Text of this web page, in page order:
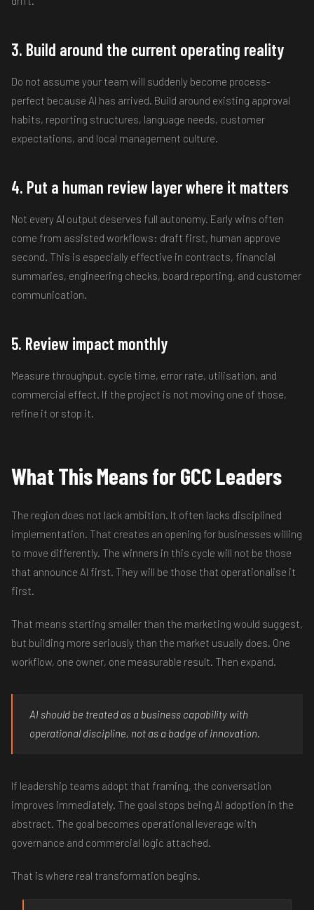
3. Build around the current operating reality
Do not assume your team will suddenly become process-
perfect because AI has arrived. Build around existing approval
habits, reporting structures, language needs, customer
expectations, and local management culture.
4. Put a human review layer where it matters
Not every AI output deserves full autonomy. Early wins often
come from assisted workflows: draft first, human approve
second. This is especially effective in contracts, financial
summaries, engineering checks, board reporting, and customer
communication.
5. Review impact monthly
Measure throughput, cycle time, error rate, utilisation, and
commercial effect. If the project is not moving one of those,
refine it or stop it.
What This Means for GCC Leaders
The region does not lack ambition. It often lacks disciplined
implementation. That creates an opening for businesses willing
to move differently. The winners in this cycle will not be those
that announce AI first. They will be those that operationalise it
first.
That means starting smaller than the marketing would suggest,
but building more seriously than the market usually does. One
workflow, one owner, one measurable result. Then expand.
AI should be treated as a business capability with
operational discipline, not as a badge of innovation.
If leadership teams adopt that framing, the conversation
improves immediately. The goal stops being AI adoption in the
abstract. The goal becomes operational leverage with
governance and commercial logic attached.
That is where real transformation begins.